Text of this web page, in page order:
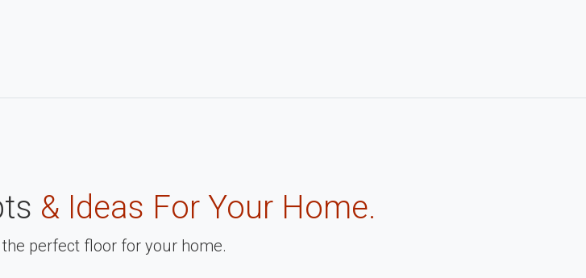
& Ideas For Your Home.
perfect floor for your home.